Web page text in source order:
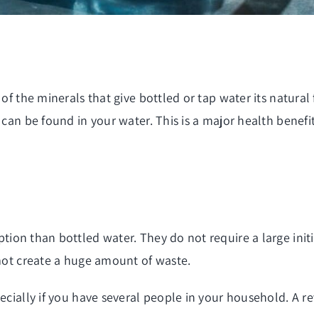
the minerals that give bottled or tap water its
be found in your water. This is a major health
than bottled water. They do not require a large
create a huge amount of waste.
if you have several people in your household. A